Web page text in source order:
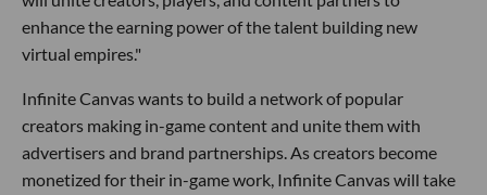
enhance the earning power of the talent building new
virtual empires."
Infinite Canvas wants to build a network of popular
creators making in-game content and unite them with
advertisers and brand partnerships. As creators become
monetized for their in-game work, Infinite Canvas will take